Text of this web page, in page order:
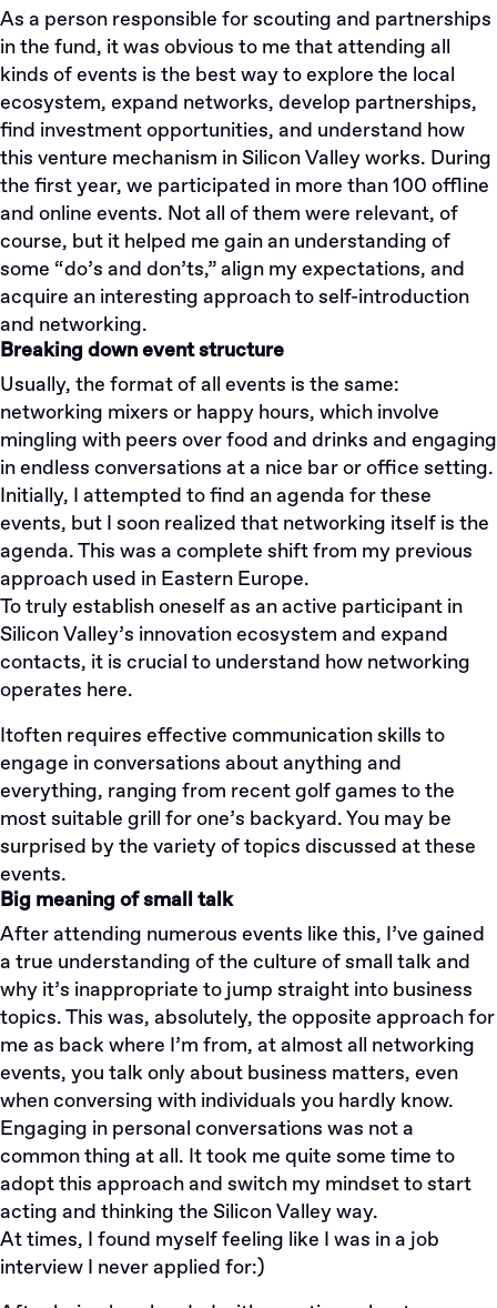
As a person responsible for scouting and partnerships
in the fund, it was obvious to me that attending all
kinds of events is the best way to explore the local
ecosystem, expand networks, develop partnerships,
find investment opportunities, and understand how
this venture mechanism in Silicon Valley works. During
the first year, we participated in more than 100 offline
and online events. Not all of them were relevant, of
course, but it helped me gain an understanding of
some “do’s and don’ts,” align my expectations, and
acquire an interesting approach to self-introduction
and networking.
Breaking down event structure
Usually, the format of all events is the same:
networking mixers or happy hours, which involve
mingling with peers over food and drinks and engaging
in endless conversations at a nice bar or office setting.
Initially, I attempted to find an agenda for these
events, but I soon realized that networking itself is the
agenda. This was a complete shift from my previous
approach used in Eastern Europe.
To truly establish oneself as an active participant in
Silicon Valley’s innovation ecosystem and expand
contacts, it is crucial to understand how networking
operates here.
Itoften requires effective communication skills to
engage in conversations about anything and
everything, ranging from recent golf games to the
most suitable grill for one’s backyard. You may be
surprised by the variety of topics discussed at these
events.
Big meaning of small talk
After attending numerous events like this, I’ve gained
a true understanding of the culture of small talk and
why it’s inappropriate to jump straight into business
topics. This was, absolutely, the opposite approach for
me as back where I’m from, at almost all networking
events, you talk only about business matters, even
when conversing with individuals you hardly know.
Engaging in personal conversations was not a
common thing at all. It took me quite some time to
adopt this approach and switch my mindset to start
acting and thinking the Silicon Valley way.
At times, I found myself feeling like I was in a job
interview I never applied for:)